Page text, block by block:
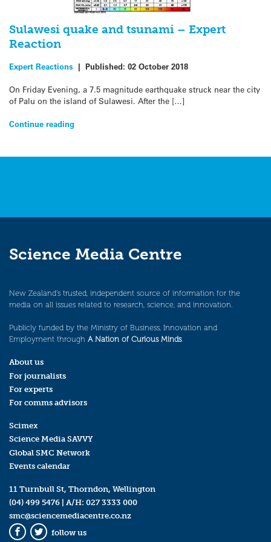
Sulawesi quake and tsunami – Expert
Reaction
Expert Reactions | Published: 02 October 2018
On Friday Evening, a 7.5 magnitude earthquake struck near the city
of Palu on the island of Sulawesi. After the […]
Continue reading
Science Media Centre
New Zealand’s trusted, independent source of information for the
media on all issues related to research, science, and innovation.
Publicly funded by the Ministry of Business, Innovation and
Employment through A Nation of Curious Minds.
About us
For journalists
For experts
For comms advisors
Scimex
Science Media SAVVY
Global SMC Network
Events calendar
11 Turnbull St, Thorndon, Wellington
(04) 499 5476 | A/H: 027 3333 000
smc@sciencemediacentre.co.nz
follow us